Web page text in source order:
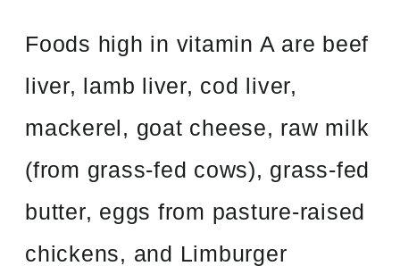
Foods high in vitamin A are beef
liver, lamb liver, cod liver,
mackerel, goat cheese, raw milk
(from grass-fed cows), grass-fed
butter, eggs from pasture-raised
chickens, and Limburger